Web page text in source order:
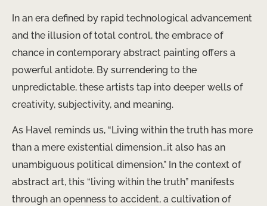
In an era defined by rapid technological advancement
and the illusion of total control, the embrace of
chance in contemporary abstract painting offers a
powerful antidote. By surrendering to the
unpredictable, these artists tap into deeper wells of
creativity, subjectivity, and meaning.
As Havel reminds us, “Living within the truth has more
than a mere existential dimension…it also has an
unambiguous political dimension.” In the context of
abstract art, this “living within the truth” manifests
through an openness to accident, a cultivation of